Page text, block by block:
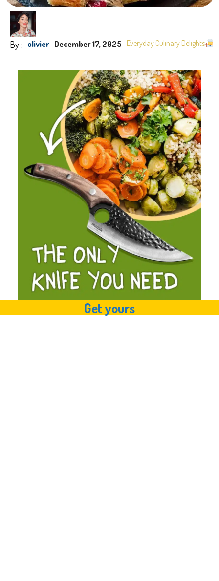
By : olivier December 17, 2025 Everyday Culinary Delights
Get yours